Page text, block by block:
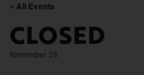
« All Events
CLOSED
November 18